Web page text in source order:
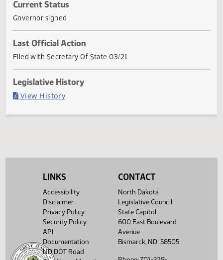
allocations to counties.
Current Status
Last Official Action
LINKS
Accessibility
Disclaimer
Privacy Policy
Security Policy
API
Documentation
ND DOT Road
CONTACT
North Dakota
Legislative Council
State Capitol
600 East Boulevard
Avenue
Bismarck, ND 58505